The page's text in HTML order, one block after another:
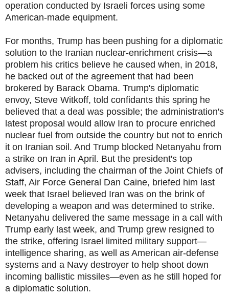
operation conducted by Israeli forces using some
American-made equipment.
For months, Trump has been pushing for a diplomatic
solution to the Iranian nuclear-enrichment crisis—a
problem his critics believe he caused when, in 2018,
he backed out of the agreement that had been
brokered by Barack Obama. Trump's diplomatic
envoy, Steve Witkoff, told confidants this spring he
believed that a deal was possible; the administration's
latest proposal would allow Iran to procure enriched
nuclear fuel from outside the country but not to enrich
it on Iranian soil. And Trump blocked Netanyahu from
a strike on Iran in April. But the president's top
advisers, including the chairman of the Joint Chiefs of
Staff, Air Force General Dan Caine, briefed him last
week that Israel believed Iran was on the brink of
developing a weapon and was determined to strike.
Netanyahu delivered the same message in a call with
Trump early last week, and Trump grew resigned to
the strike, offering Israel limited military support—
intelligence sharing, as well as American air-defense
systems and a Navy destroyer to help shoot down
incoming ballistic missiles—even as he still hoped for
a diplomatic solution.